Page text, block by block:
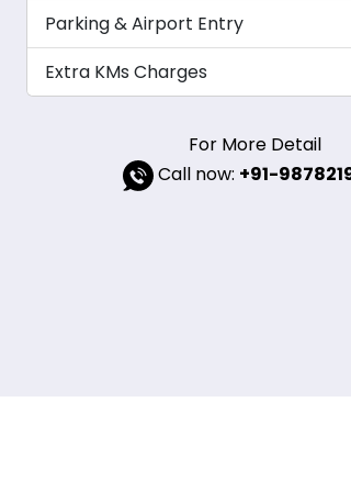
Parking & Airport Entry
Extra KMs Charges
For More Detail
Call now: +91-